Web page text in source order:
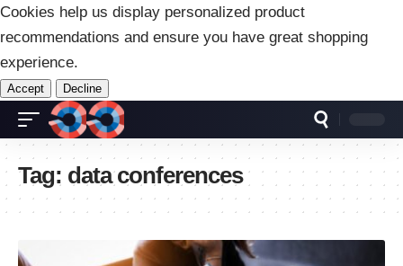
Cookies help us display personalized product
recommendations and ensure you have great shopping
experience.
Accept Decline
Tag: data conferences